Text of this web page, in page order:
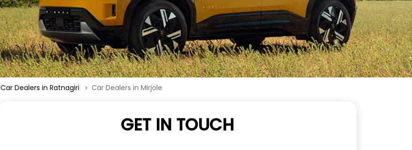
Car Dealers in Ratnagiri Car Dealers in Mirjole
GET IN TOUCH